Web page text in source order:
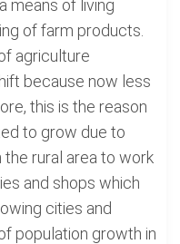
means of living
of farm products.
agriculture
because now less
this is the reason
to grow due to
the rural area to work
and shops which
cities and
population growth in